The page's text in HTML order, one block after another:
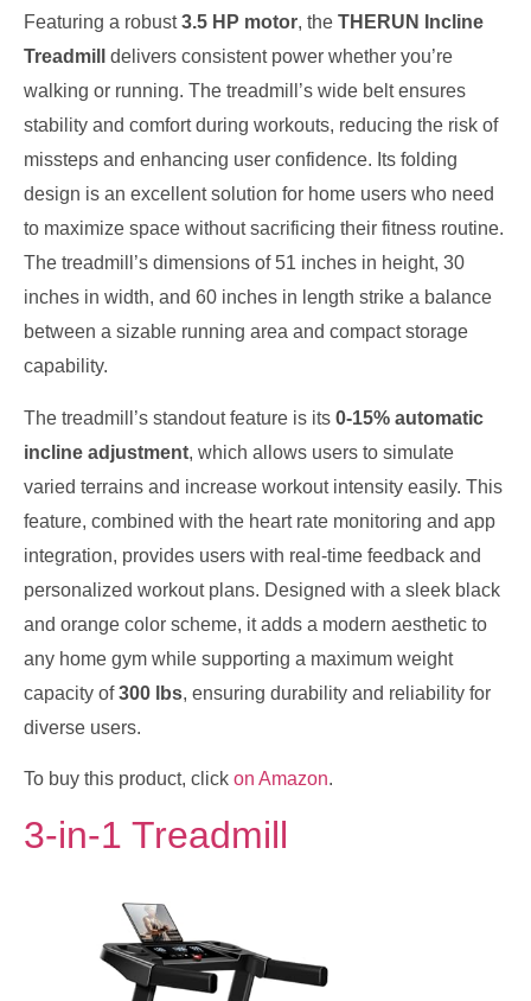
Featuring a robust3.5 HP motor, the THERUN Incline
Treadmill
delivers consistent power whether you’re
walking or running. The treadmill’s wide belt ensures
stability and comfort during workouts, reducing the risk of
missteps and enhancing user confidence. Its folding
design is an excellent solution for home users who need
to maximize space without sacrificing their fitness routine.
The treadmill’s dimensions of 51 inches in height, 30
inches in width, and 60 inches in length strike a balance
between a sizable running area and compact storage
capability.
The treadmill’s standout feature is its 0-15% automatic
incline adjustment, which allows users to simulate
varied terrains and increase workout intensity easily. This
feature, combined with the heart rate monitoring and app
integration, provides users with real-time feedback and
personalized workout plans. Designed with a sleek black
and orange color scheme, it adds a modern aesthetic to
any home gym while supporting a maximum weight
capacity of300 lbs, ensuring durability and reliability for
diverse users.
To buy this product, click on Amazon.
3-in-1 Treadmill